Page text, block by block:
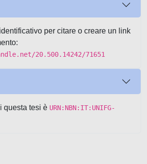
per citare o creare un link
20.500.14242/71651
questa tesi è URN:NBN:IT:UNIFG-